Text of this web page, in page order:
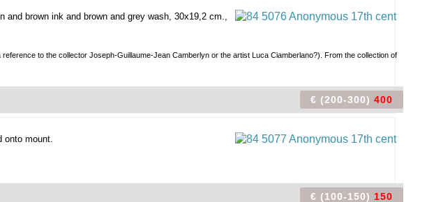
and brown ink and brown and grey wash, 30x19,2 cm.,
to the collector Joseph-Guillaume-Jean Camberlyn or the artist Luca Ciamberlano?). From the collection of
€ (200-300) 400
onto mount.
€ (100-150) 150